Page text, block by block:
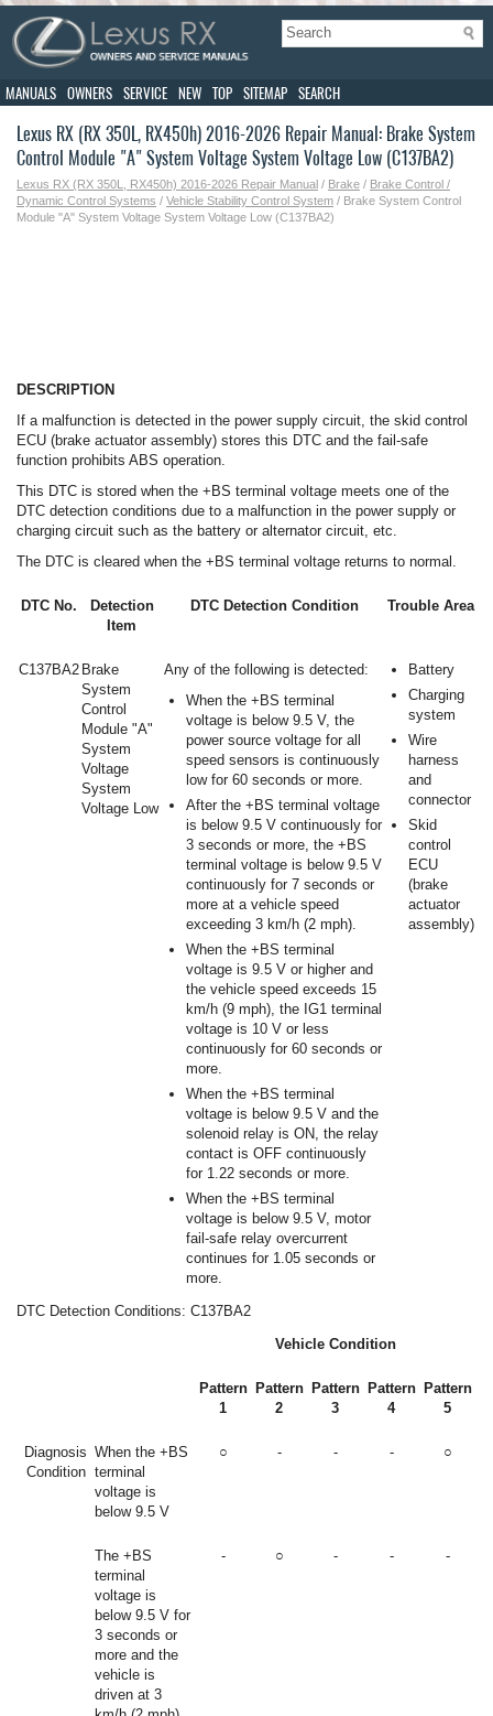
MANUALS OWNERS SERVICE NEW TOP SITEMAP SEARCH
Lexus RX (RX 350L, RX450h) 2016-2026 Repair Manual: Brake System
Control Module "A" System Voltage System Voltage Low (C137BA2)
Lexus RX (RX 350L, RX450h) 2016-2026 Repair Manual / Brake / Brake Control /
Dynamic Control Systems / Vehicle Stability Control System / Brake System Control
Module "A" System Voltage System Voltage Low (C137BA2)
DESCRIPTION
If a malfunction is detected in the power supply circuit, the skid control
ECU (brake actuator assembly) stores this DTC and the fail-safe
function prohibits ABS operation.
This DTC is stored when the +BS terminal voltage meets one of the
DTC detection conditions due to a malfunction in the power supply or
charging circuit such as the battery or alternator circuit, etc.
The DTC is cleared when the +BS terminal voltage returns to normal.
DTC No.
Detection
Item
DTC Detection Condition Trouble Area
C137BA2 Brake
System
Control
Module "A"
System
Voltage
System
Voltage Low
Any of the following is detected:
When the +BS terminal
voltage is below 9.5 V, the
power source voltage for all
speed sensors is continuously
low for 60 seconds or more.
After the +BS terminal voltage
is below 9.5 V continuously for
3 seconds or more, the +BS
terminal voltage is below 9.5 V
continuously for 7 seconds or
more at a vehicle speed
exceeding 3 km/h (2 mph).
When the +BS terminal
voltage is 9.5 V or higher and
the vehicle speed exceeds 15
km/h (9 mph), the IG1 terminal
voltage is 10 V or less
continuously for 60 seconds or
more.
When the +BS terminal
voltage is below 9.5 V and the
solenoid relay is ON, the relay
contact is OFF continuously
for 1.22 seconds or more.
When the +BS terminal
voltage is below 9.5 V, motor
fail-safe relay overcurrent
continues for 1.05 seconds or
more.
Battery
Charging
system
Wire
harness
and
connector
Skid
control
ECU
(brake
actuator
assembly)
DTC Detection Conditions: C137BA2
Vehicle Condition
Pattern
1
Pattern
2
Pattern
3
Pattern
4
Pattern
5
Diagnosis
Condition
When the +BS
terminal
voltage is
below 9.5 V
○ - - - ○
The +BS
terminal
voltage is
below 9.5 V for
3 seconds or
more and the
vehicle is
driven at 3
- ○ - - -